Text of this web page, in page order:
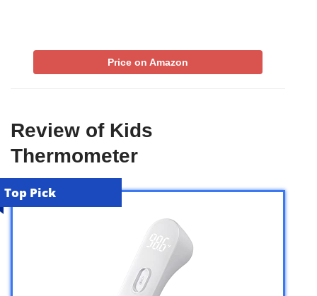
Price on Amazon
Review of Kids
Thermometer
Top Pick